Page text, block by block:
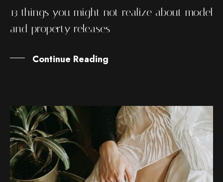
13 things you might not realize about model
and property releases
Continue Reading